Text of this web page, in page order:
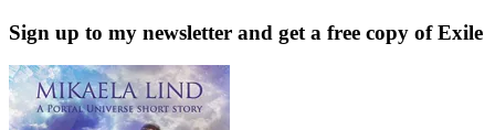
Sign up to my newsletter and get a free copy of Exile